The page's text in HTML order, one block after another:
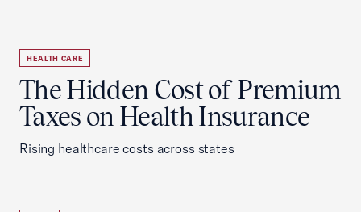
HEALTH CARE
The Hidden Cost of Premium
Taxes on Health Insurance
Rising healthcare costs across states